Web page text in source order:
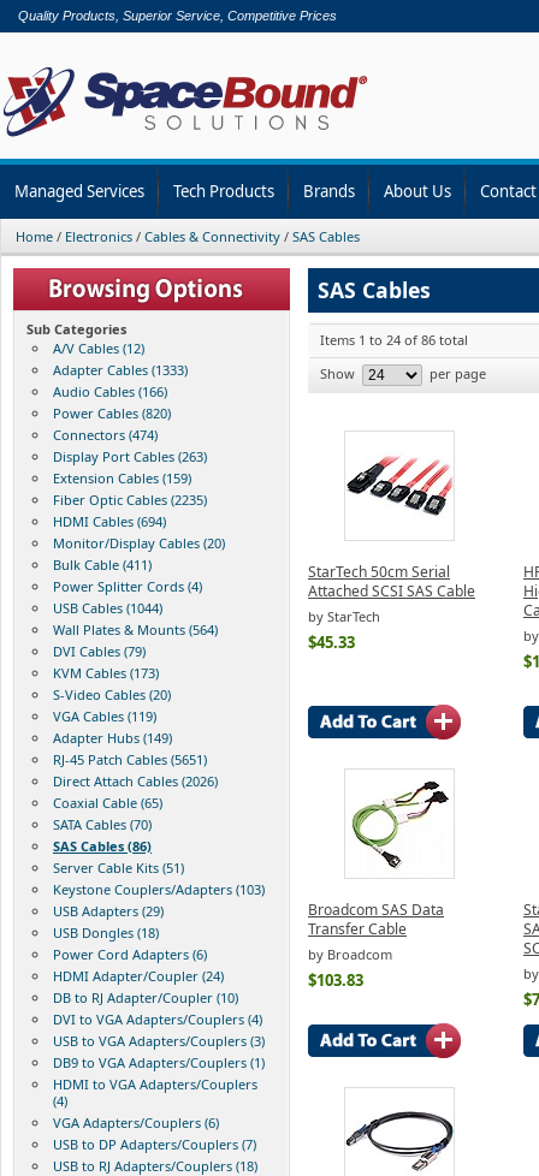
Quality Products, Superior Service, Competitive Prices
Managed Services Tech Products Brands About Us
Home / Electronics / Cables & Connectivity / SAS Cables
Sub Categories
A/V Cables (12)
Adapter Cables (1333)
Audio Cables (166)
Power Cables (820)
Connectors (474)
Display Port Cables (263)
Extension Cables (159)
Fiber Optic Cables (2235)
HDMI Cables (694)
Monitor/Display Cables (20)
Bulk Cable (411)
Power Splitter Cords (4)
USB Cables (1044)
Wall Plates & Mounts (564)
DVI Cables (79)
KVM Cables (173)
S-Video Cables (20)
VGA Cables (119)
Adapter Hubs (149)
RJ-45 Patch Cables (5651)
Direct Attach Cables (2026)
Coaxial Cable (65)
SATA Cables (70)
SAS Cables (86)
Server Cable Kits (51)
Keystone Couplers/Adapters (103)
USB Adapters (29)
USB Dongles (18)
Power Cord Adapters (6)
HDMI Adapter/Coupler (24)
DB to RJ Adapter/Coupler (10)
DVI to VGA Adapters/Couplers (4)
USB to VGA Adapters/Couplers (3)
DB9 to VGA Adapters/Couplers (1)
HDMI to VGA Adapters/Couplers
(4)
VGA Adapters/Couplers (6)
USB to DP Adapters/Couplers (7)
USB to RJ Adapters/Couplers (18)
SAS Cables
Items 1 to 24 of 86 total
Show
per page
StarTech 50cm Serial
Attached SCSI SAS Cable
by StarTech
$45.33
Broadcom SAS Data
Transfer Cable
by Broadcom
$103.83